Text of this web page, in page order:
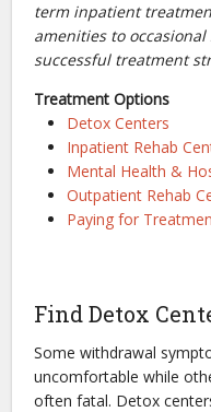
term inpatient
amenities to
successful treatment
Treatment Options
Detox Centers
Inpatient Rehab
Mental Health &
Outpatient Rehab
Paying for
Find Detox
Some withdrawal
uncomfortable while
often fatal. Detox